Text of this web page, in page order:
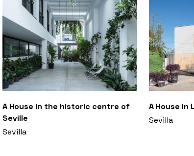
A House in the historic centre of
Seville
Sevilla
A House in
Sevilla